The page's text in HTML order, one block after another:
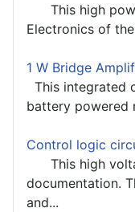
This high
Electronics of
1 W Bridge
This integrated
battery powered
Control logic
This high
documentation.
and...